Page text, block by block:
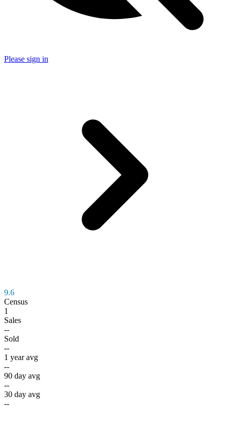
Please sign in
9.6
Census
1
Sales
--
Sold
--
1 year avg
--
90 day avg
--
30 day avg
--